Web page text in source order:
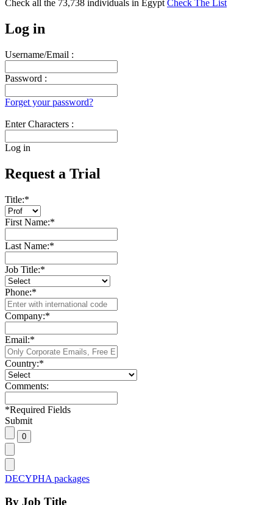
Check all the 73,738 individuals in Egypt Check The List
Log in
Username/Email :
Password :
Forget your password?
Enter Characters :
Log in
Request a Trial
Title:*
First Name:*
Last Name:*
Job Title:*
Phone:*
Company:*
Email:*
Country:*
Comments:
*Required Fields
Submit
DECYPHA packages
By Job Title